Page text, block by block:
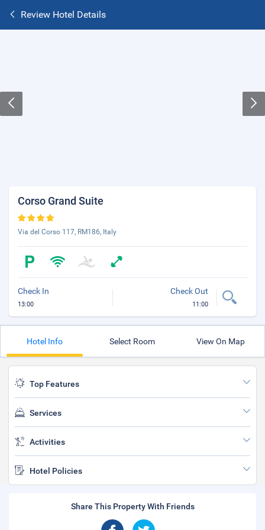
Review Hotel Details
Corso Grand Suite
Via del Corso 117, RM186, Italy
Check In
13:00
Check Out
11:00
Hotel Info Select Room View On Map
Top Features
Services
Activities
Hotel Policies
Share This Property With Friends